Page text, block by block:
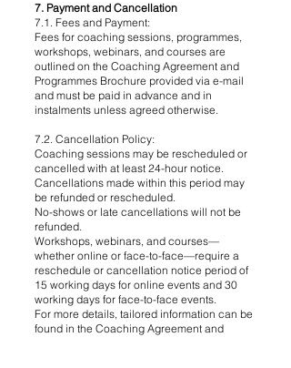
7. Payment and Cancellation
7.1. Fees and Payment:
Fees for coaching sessions, programmes,
workshops, webinars, and courses are
outlined on the Coaching Agreement and
Programmes Brochure provided via e-mail
and must be paid in advance and in
instalments unless agreed otherwise.
7.2. Cancellation Policy:
Coaching sessions may be rescheduled or
cancelled with at least 24-hour notice.
Cancellations made within this period may
be refunded or rescheduled.
No-shows or late cancellations will not be
refunded.
Workshops, webinars, and courses—
whether online or face-to-face—require a
reschedule or cancellation notice period of
15 working days for online events and 30
working days for face-to-face events.
For more details, tailored information can be
found in the Coaching Agreement and